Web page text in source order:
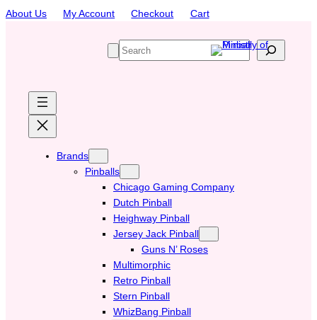
Skip
About Us My Account Checkout Cart
S
e
Brands
Pinballs
Chicago Gaming Company
Dutch Pinball
Heighway Pinball
Jersey Jack Pinball
Guns N’ Roses
Multimorphic
Retro Pinball
Stern Pinball
WhizBang Pinball